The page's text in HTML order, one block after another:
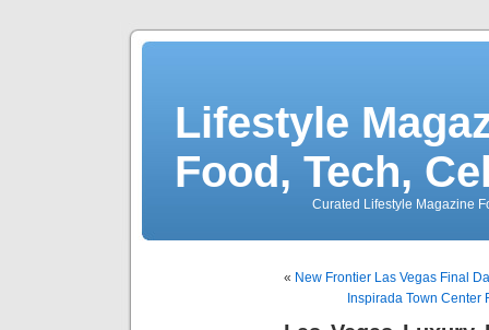
Lifestyle
Food, Tech,
Curated Lifestyle Magazine
« New Frontier Las Vegas Final
Inspirada Town Center